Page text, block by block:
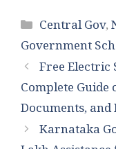
Categories
Central Gov,
Government
Free Electric
Complete Guide
Documents,
Karnataka